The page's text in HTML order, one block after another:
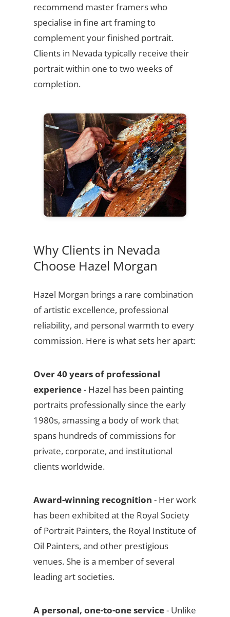
recommend master framers who
specialise in fine art framing to
complement your finished portrait.
Clients in Nevada typically receive their
portrait within one to two weeks of
completion.
Why Clients in Nevada
Choose Hazel Morgan
Hazel Morgan brings a rare combination
of artistic excellence, professional
reliability, and personal warmth to every
commission. Here is what sets her apart:
Over 40 years of professional
experience- Hazel has been painting
portraits professionally since the early
1980s, amassing a body of work that
spans hundreds of commissions for
private, corporate, and institutional
clients worldwide.
Award-winning recognition - Her work
has been exhibited at the Royal Society
of Portrait Painters, the Royal Institute of
Oil Painters, and other prestigious
venues. She is a member of several
leading art societies.
A personal, one-to-one service- Unlike